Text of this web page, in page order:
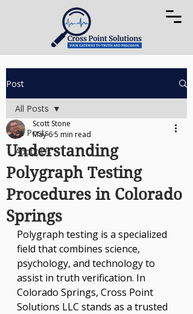
Post
All Posts
About Us
All Posts
Understanding
Polygraph Testing
Procedures in Colorado
Springs
Scott Stone
May 65 min read
Polygraph testing is a specialized
field that combines science,
psychology, and technology to
assist in truth verification. In
Colorado Springs, Cross Point
Solutions LLC stands as a trusted